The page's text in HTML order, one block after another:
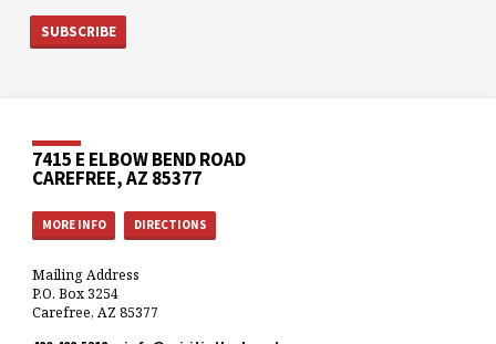
7415 E ELBOW BEND ROAD
CAREFREE, AZ 85377
MORE INFO DIRECTIONS
Mailing Address
P.O. Box 3254
Carefree, AZ 85377